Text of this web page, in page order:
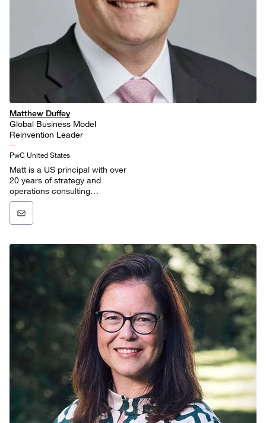
Matthew Duffey
Global Business Model
Reinvention Leader
PwC United States
Matt is a US principal with over
20 years of strategy and
operations consulting
experience in the technology,
media, and
telecommunications sectors.